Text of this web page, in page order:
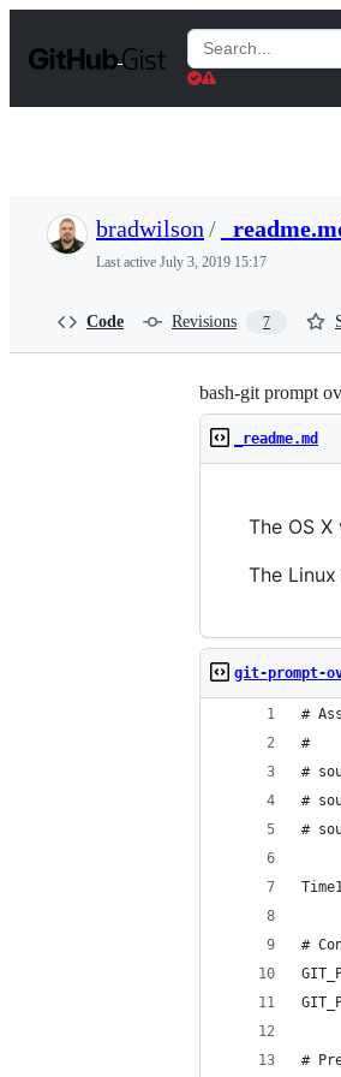
t
Search
Gists
bradwilson /
Last active July 3, 2019 15:17
Code Revisions 7
bash-git prompt
_readme.md
The OS
The
git-prompt-
#
#
#
#
#
#
#